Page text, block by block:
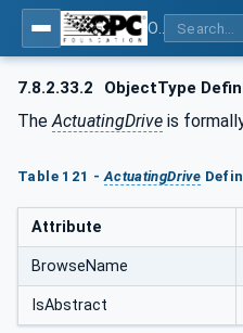
7.8.2.33.2 ObjectType
The ActuatingDrive is
Table 121 -ActuatingDrive
Attribute
BrowseName
IsAbstract